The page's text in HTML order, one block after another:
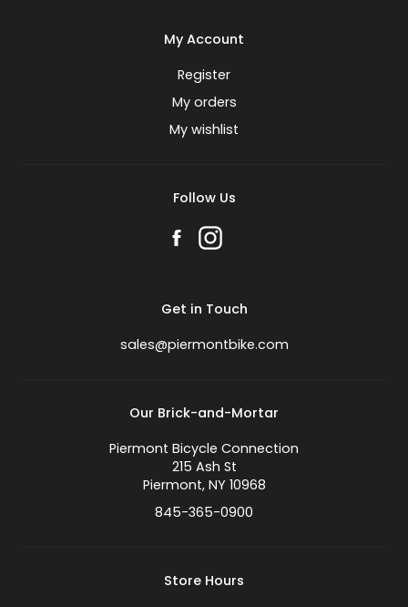
My Account
Register
My orders
My wishlist
Follow Us
Get in Touch
sales@piermontbike.com
Our Brick-and-Mortar
Piermont Bicycle Connection
215 Ash St
Piermont, NY 10968
845-365-0900
Store Hours